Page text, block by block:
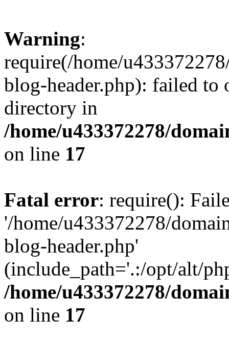
Warning:
require(/home/
blog-header.php): failed to
directory in
/home/u433372278/
on line 17
Fatal error: require():
'/home/u433372278/
blog-header.php'
(include_path='.:/opt/alt/
/home/u433372278/
on line 17